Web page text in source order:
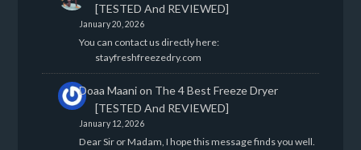
[TESTED And REVIEWED]
January 20, 2026
You can contact us directly here:
stayfreshfreezedry.com
Doaa Maanion The 4 Best Freeze Dryer
[TESTED And REVIEWED]
January 12, 2026
Dear Sir or Madam, I hope this message finds you well.